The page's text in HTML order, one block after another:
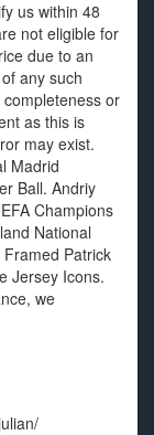
us within 48
not eligible for
due to an
any such
or
as this is
may exist.
Madrid
Ball. Andriy
Champions
National
Patrick
Jersey Icons.
we